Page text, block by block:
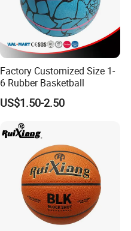
Factory Customized Size 1-
6 Rubber Basketball
US$1.50-2.50